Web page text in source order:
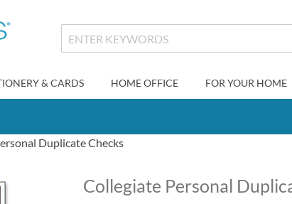
& CARDS HOME OFFICE FOR YOUR HOME
Duplicate Checks
Collegiate Personal